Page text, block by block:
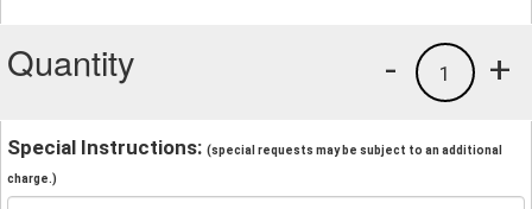
Quantity +
1
-
Special Instructions: (special requests may be subject to an additional
charge.)